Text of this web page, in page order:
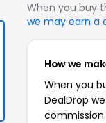
When you buy
we may earn a
How we
When you
DealDrop
commission.